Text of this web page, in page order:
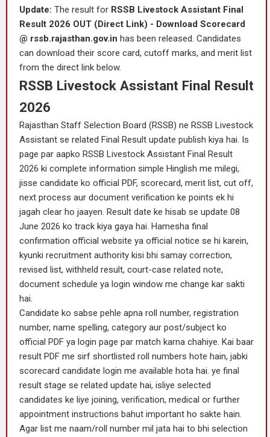
Update: The result for RSSB Livestock Assistant Final
Result 2026 OUT (Direct Link) - Download Scorecard
@ rssb.rajasthan.gov.in has been released. Candidates
can download their score card, cutoff marks, and merit list
from the direct link below.
RSSB Livestock Assistant Final Result
2026
Rajasthan Staff Selection Board (RSSB) ne RSSB Livestock
Assistant se related Final Result update publish kiya hai. Is
page par aapko RSSB Livestock Assistant Final Result
2026 ki complete information simple Hinglish me milegi,
jisse candidate ko official PDF, scorecard, merit list, cut off,
next process aur document verification ke points ek hi
jagah clear ho jaayen. Result date ke hisab se update 08
June 2026 ko track kiya gaya hai. Hamesha final
confirmation official website ya official notice se hi karein,
kyunki recruitment authority kisi bhi samay correction,
revised list, withheld result, court-case related note,
document schedule ya login window me change kar sakti
hai.
Candidate ko sabse pehle apna roll number, registration
number, name spelling, category aur post/subject ko
official PDF ya login page par match karna chahiye. Kai baar
result PDF me sirf shortlisted roll numbers hote hain, jabki
scorecard candidate login me available hota hai. ye final
result stage se related update hai, isliye selected
candidates ke liye joining, verification, medical or further
appointment instructions bahut important ho sakte hain.
Agar list me naam/roll number mil jata hai to bhi selection